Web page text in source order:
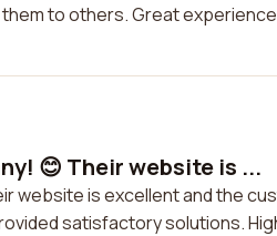
to others. Great
😊 Their website is ...
website is excellent and the
satisfactory solutions.